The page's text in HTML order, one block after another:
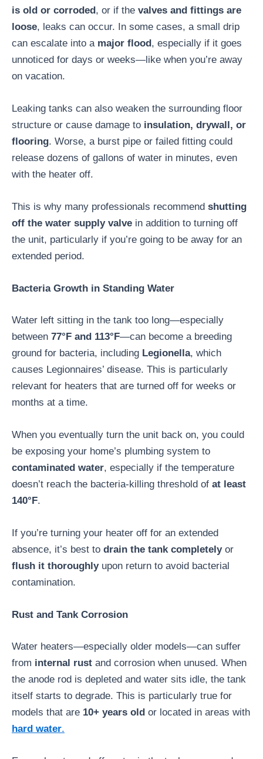
is old or corroded, or if the valves and fittings are
loose, leaks can occur. In some cases, a small drip
can escalate into a major flood, especially if it goes
unnoticed for days or weeks—like when you’re away
on vacation.
Leaking tanks can also weaken the surrounding floor
structure or cause damage to insulation, drywall, or
flooring. Worse, a burst pipe or failed fitting could
release dozens of gallons of water in minutes, even
with the heater off.
This is why many professionals recommend shutting
off the water supply valve in addition to turning off
the unit, particularly if you’re going to be away for an
extended period.
Bacteria Growth in Standing Water
Water left sitting in the tank too long—especially
between 77°F and 113°F—can become a breeding
ground for bacteria, including Legionella, which
causes Legionnaires’ disease. This is particularly
relevant for heaters that are turned off for weeks or
months at a time.
When you eventually turn the unit back on, you could
be exposing your home’s plumbing system to
contaminated water, especially if the temperature
doesn’t reach the bacteria-killing threshold of at least
140°F.
If you’re turning your heater off for an extended
absence, it’s best to drain the tank completelyor
flush it thoroughlyupon return to avoid bacterial
contamination.
Rust and Tank Corrosion
Water heaters—especially older models—can suffer
from internal rust and corrosion when unused. When
the anode rod is depleted and water sits idle, the tank
itself starts to degrade. This is particularly true for
models that are 10+ years old or located in areas with
hard water.